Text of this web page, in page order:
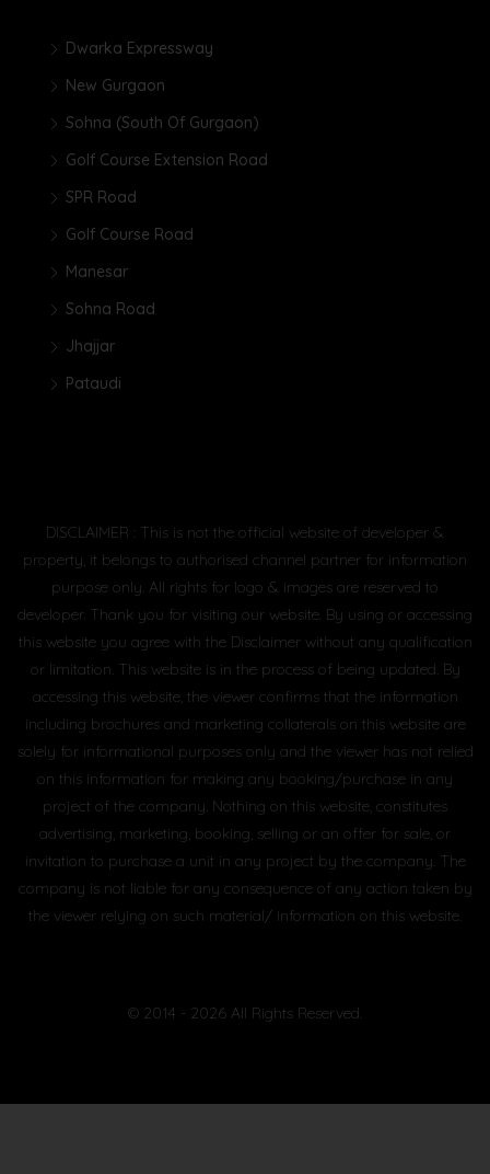
Dwarka Expressway
New Gurgaon
Sohna (South Of Gurgaon)
Golf Course Extension Road
SPR Road
Golf Course Road
Manesar
Sohna Road
Jhajjar
Pataudi
DISCLAIMER : This is not the official website of developer &
property, it belongs to authorised channel partner for information
purpose only. All rights for logo & images are reserved to
developer. Thank you for visiting our website. By using or accessing
this website you agree with the Disclaimer without any qualification
or limitation. This website is in the process of being updated. By
accessing this website, the viewer confirms that the information
including brochures and marketing collaterals on this website are
solely for informational purposes only and the viewer has not relied
on this information for making any booking/purchase in any
project of the company. Nothing on this website, constitutes
advertising, marketing, booking, selling or an offer for sale, or
invitation to purchase a unit in any project by the company. The
company is not liable for any consequence of any action taken by
the viewer relying on such material/ information on this website.
© 2014 - 2026 All Rights Reserved.